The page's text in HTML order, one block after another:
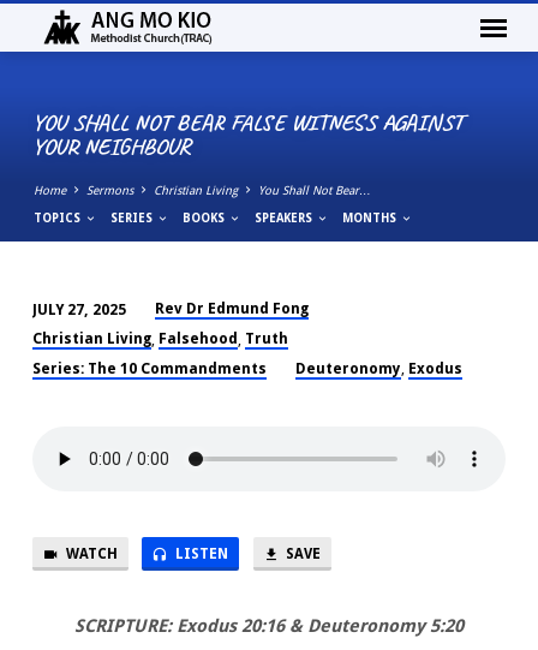
YOU SHALL NOT BEAR FALSE WITNESS AGAINST
YOUR NEIGHBOUR
Home Sermons Christian Living You Shall Not Bear…
TOPICS SERIES BOOKS SPEAKERS MONTHS
YOU
SHALL
FALSE
YOUR
NEIGHBOUR
JULY 27, 2025
Rev Dr Edmund Fong
Christian Living, Falsehood
Truth
Series: The 10 Commandments
Deuteronomy, Exodus
WATCH LISTEN SAVE
SCRIPTURE: Exodus 20:16 & Deuteronomy 5:20